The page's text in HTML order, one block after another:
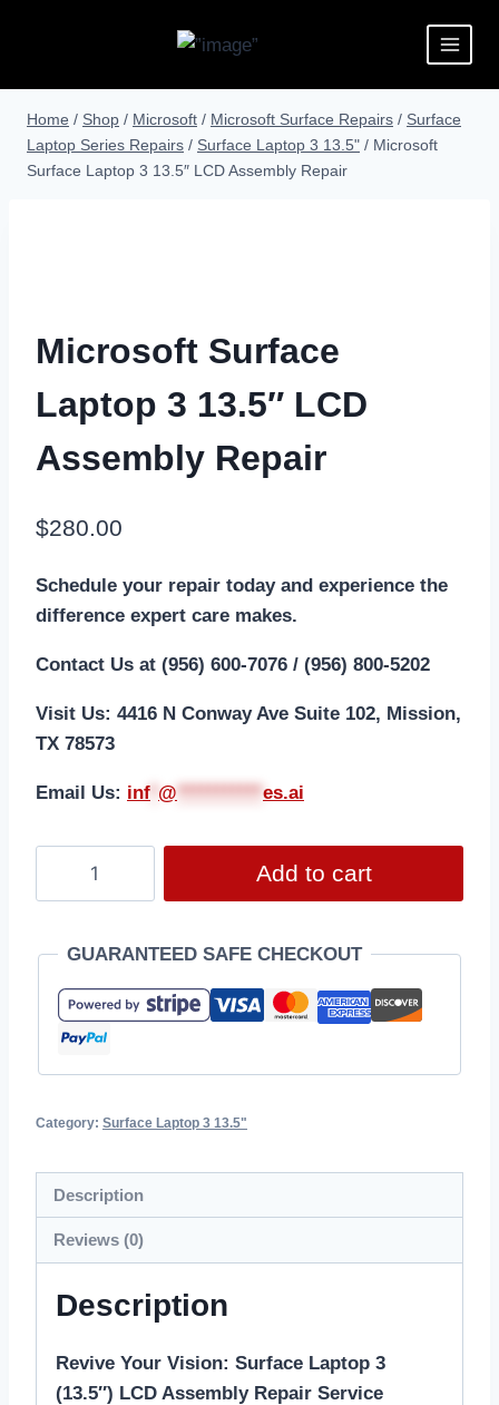
Home / Shop / Microsoft / Microsoft Surface Repairs / Surface
Laptop Series Repairs / Surface Laptop 3 13.5" / Microsoft
Surface Laptop 3 13.5″ LCD Assembly Repair
Microsoft Surface
Laptop 3 13.5″ LCD
Assembly Repair
$280.00
Schedule your repair today and experience the
difference expert care makes.
Contact Us at (956) 600-7076 / (956) 800-5202
Visit Us: 4416 N Conway Ave Suite 102, Mission,
TX 78573
Email Us: inf @ *********** es.ai
Add to cart
GUARANTEED SAFE CHECKOUT
Category: Surface Laptop 3 13.5"
Description
Reviews (0)
Description
Revive Your Vision: Surface Laptop 3
(13.5″) LCD Assembly Repair Service